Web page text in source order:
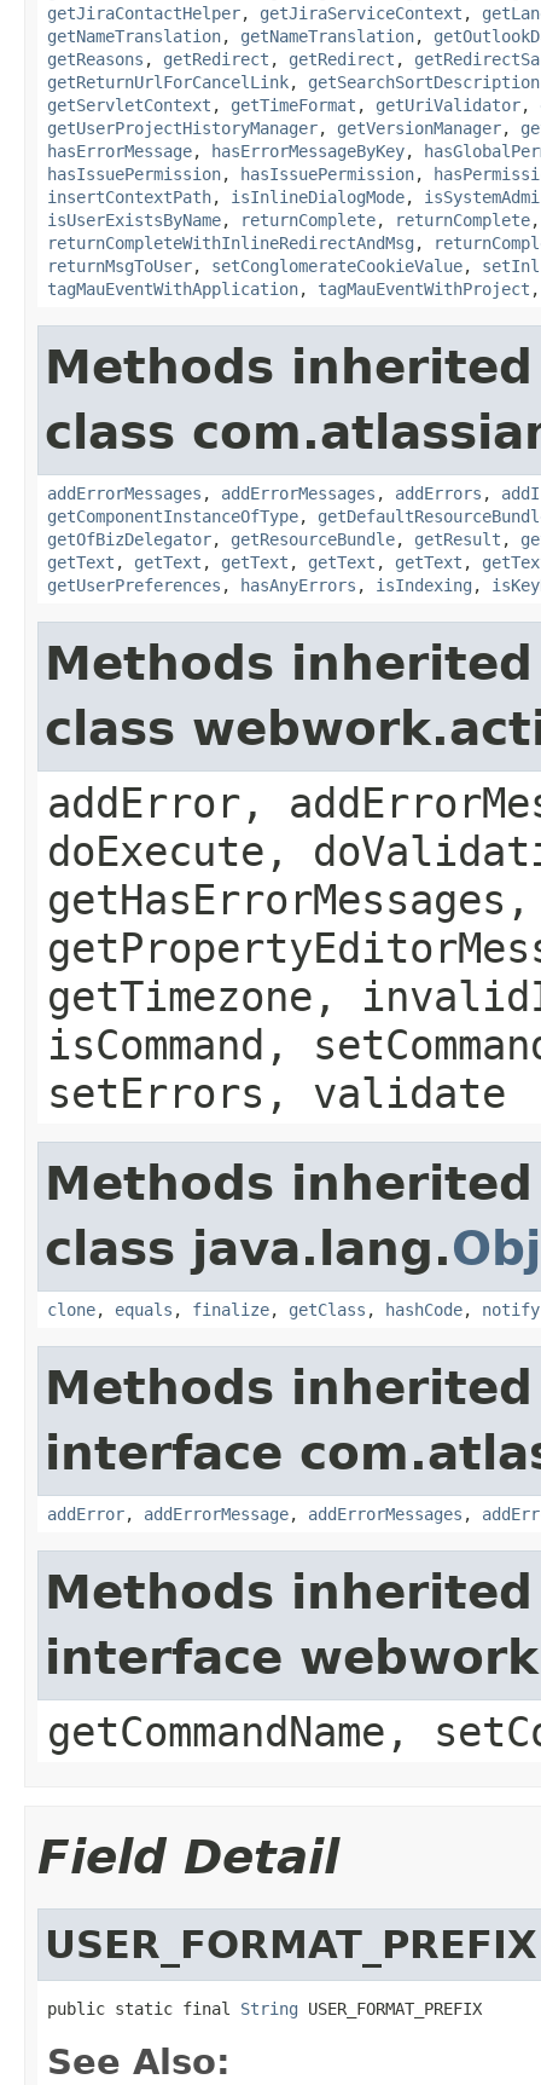
getJiraContactHelper, getJiraServiceContext ,
getNameTranslation, getNameTranslation,
getReasons , getRedirect , getRedirect ,
getReturnUrlForCancelLink,
getServletContext , getTimeFormat , getUriValidator,
getUserProjectHistoryManager, getVersionManager,
hasErrorMessage, hasErrorMessageByKey,
hasIssuePermission, hasIssuePermission,
insertContextPath, isInlineDialogMode,
isUserExistsByName, returnComplete, returnComplete
returnCompleteWithInlineRedirectAndMsg ,
returnMsgToUser, setConglomerateCookieValue,
tagMauEventWithApplication, tagMauEventWithProject
Methods
class
addErrorMessages , addErrorMessages , addErrors ,
getComponentInstanceOfType,
getOfBizDelegator, getResourceBundle, getResult ,
getText , getText , getText , getText , getText ,
getUserPreferences , hasAnyErrors , isIndexing ,
Methods
class
addError,
doExecute,
getTimezone,
isCommand,
setErrors, validate
Methods
class java.lang.
clone, equals , finalize, getClass , hashCode, notify
Methods
interface
addError, addErrorMessage, addErrorMessages ,
Methods
interface
getCommandName,
Field Detail
USER_FORMAT_PREFIX
public static final String USER_FORMAT_PREFIX
See Also: